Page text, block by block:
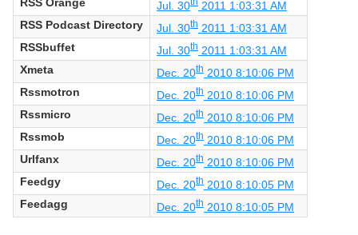
Jul. 30
2011 1:03:31 AM
RSS Podcast Directory
Jul. 30th 2011 1:03:31 AM
RSSbuffet
Jul. 30th 2011 1:03:31 AM
Xmeta
Dec. 20th 2010 8:10:06 PM
Rssmotron
Dec. 20th 2010 8:10:06 PM
Rssmicro
Dec. 20th 2010 8:10:06 PM
Rssmob
Dec. 20th 2010 8:10:06 PM
Urlfanx
Dec. 20th 2010 8:10:06 PM
Feedgy
Dec. 20th 2010 8:10:05 PM
Feedagg
Dec. 20th 2010 8:10:05 PM